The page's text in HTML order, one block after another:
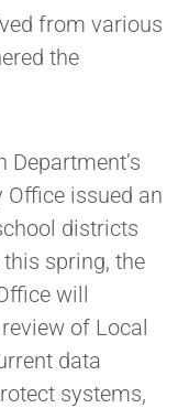
from various
the
Department’s
Office issued an
districts
spring, the
will
of Local
data
systems,